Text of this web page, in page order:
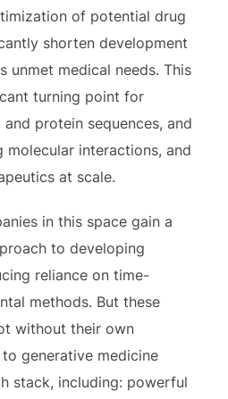
of potential drug
shorten development
unmet medical needs. This
turning point for
and protein sequences, and
molecular interactions, and
at scale.
in this space gain a
to developing
reliance on time-
methods. But these
without their own
generative medicine
stack, including: powerful